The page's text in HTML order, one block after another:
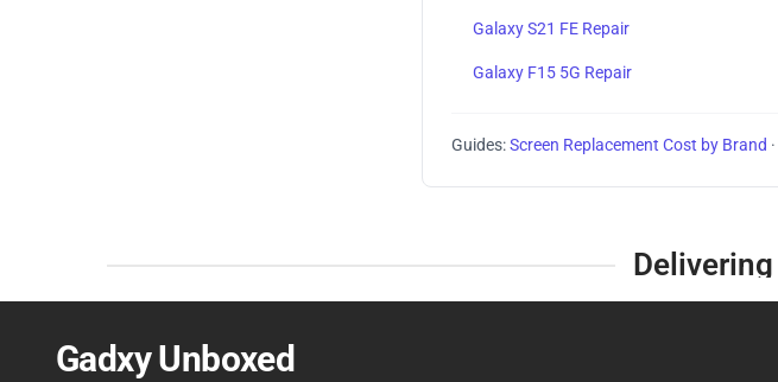
Galaxy S21 FE Repair
Galaxy F15 5G Repair
Guides:Screen Replacement Cost by Brand ·
Gadxy Unboxed